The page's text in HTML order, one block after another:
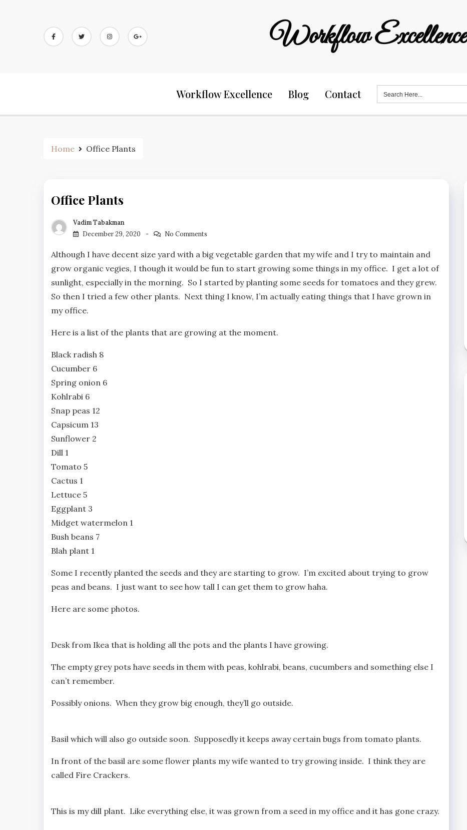
Workflow Excellence
Workflow Excellence Blog Contact
Search
for:
Home Office Plants
Office Plants
Vadim Tabakman
December 29, 2020
No Comments
Although I have decent size yard with a big vegetable garden that my wife and I try to maintain and
grow organic vegies, I though it would be fun to start growing some things in my office. I get a lot of
sunlight, especially in the morning. So I started by planting some seeds for tomatoes and they grew.
So then I tried a few other plants. Next thing I know, I’m actually eating things that I have grown in
my office.
Here is a list of the plants that are growing at the moment.
Black radish 8
Cucumber 6
Spring onion 6
Kohlrabi 6
Snap peas 12
Capsicum 13
Sunflower 2
Dill 1
Tomato 5
Cactus 1
Lettuce 5
Eggplant 3
Midget watermelon 1
Bush beans 7
Blah plant 1
Some I recently planted the seeds and they are starting to grow. I’m excited about trying to grow
peas and beans. I just want to see how tall I can get them to grow haha.
Here are some photos.
Desk from Ikea that is holding all the pots and the plants I have growing.
The empty grey pots have seeds in them with peas, kohlrabi, beans, cucumbers and something else I
can’t remember.
Possibly onions. When they grow big enough, they’ll go outside.
Basil which will also go outside soon. Supposedly it keeps away certain bugs from tomato plants.
In front of the basil are some flower plants my wife wanted to try growing inside. I think they are
called Fire Crackers.
This is my dill plant. Like everything else, it was grown from a seed in my office and it has gone crazy.